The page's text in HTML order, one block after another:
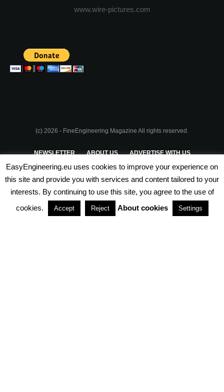
www.wire-pictures.com
(c) 2026 - FineEngineering Magazine All rights reserved.
NEWSLETTER ABOUT US ADVERTISE WITH US
PRIVACY POLICY TERMS & CONDITIONS
PARTNERSHIPS
EasyEngineering.eu uses cookies to improve your experience on
this site and provide you with services and content tailored to your
interests. By continuing to use this site, you agree to the use of
cookies.
Accept Reject About cookies Settings